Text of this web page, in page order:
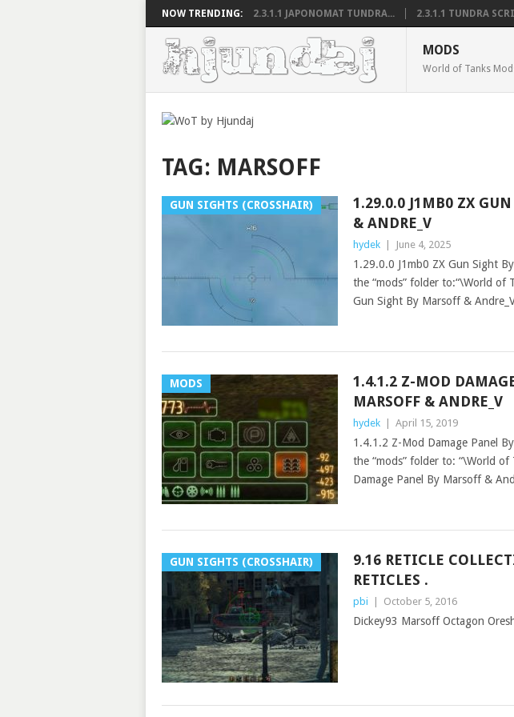
NOW TRENDING: 2.3.1.1 JAPONOMAT TUNDRA... 2.3.1.1 TUNDRA
MODS
World of Tanks
TAG: MARSOFF
GUN SIGHTS (CROSSHAIR)
1.29.0.0 J1MB0 ZX
& ANDRE_V
hydek June 4, 2025
1.29.0.0 J1mb0 ZX Gun Sight
the “mods” folder to:“\World of
Gun Sight By Marsoff &
MODS
1.4.1.2 Z-MOD
MARSOFF & ANDRE_V
hydek April 15, 2019
1.4.1.2 Z-Mod Damage Panel
the “mods” folder to: “\World of
Damage Panel By Marsoff &
GUN SIGHTS (CROSSHAIR)
9.16 RETICLE
RETICLES .
pbi October 5, 2016
Dickey93 Marsoff Octagon